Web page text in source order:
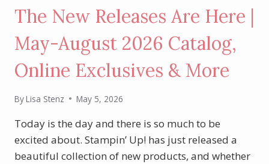
The New Releases Are Here |
May-August 2026 Catalog,
Online Exclusives & More
ByLisa Stenz May 5, 2026
Today is the day and there is so much to be
excited about. Stampin’ Up! has just released a
beautiful collection of new products, and whether